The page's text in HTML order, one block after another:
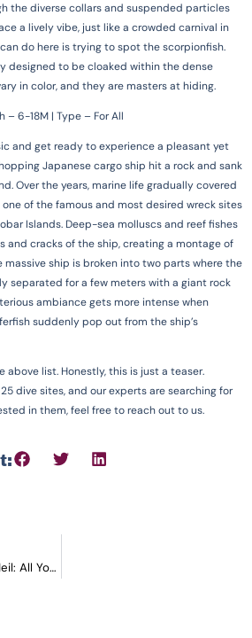
the diverse collars and suspended particles
a lively vibe, just like a crowded carnival in
do here is trying to spot the scorpionfish.
designed to be cloaked within the dense
in color, and they are masters at hiding.
– 6-18M | Type – For All
and get ready to experience a pleasant yet
Japanese cargo ship hit a rock and sank
Over the years, marine life gradually covered
of the famous and most desired wreck sites
Islands. Deep-sea molluscs and reef fishes
and cracks of the ship, creating a montage of
massive ship is broken into two parts where the
separated for a few meters with a giant rock
ambiance gets more intense when
suddenly pop out from the ship’s
above list. Honestly, this is just a teaser.
dive sites, and our experts are searching for
in them, feel free to reach out to us.
Scuba Diving in Neil: All You Need to Know in 2023